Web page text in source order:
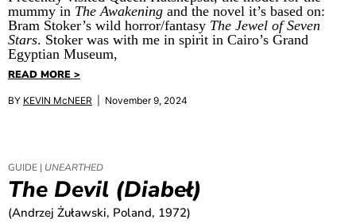
mummy in The Awakening and the novel it’s based on:
Bram Stoker’s wild horror/fantasy The Jewel of Seven
Stars. Stoker was with me in spirit in Cairo’s Grand
Egyptian Museum,
READ MORE >
BY KEVIN McNEER | November 9, 2024
GUIDE | UNEARTHED
The Devil (Diabeł)
(Andrzej Żuławski, Poland, 1972)